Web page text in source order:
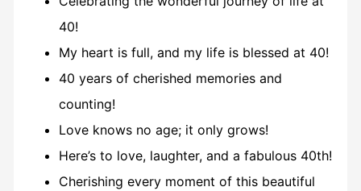
40!
My heart is full, and my life is blessed at 40!
40 years of cherished memories and
counting!
Love knows no age; it only grows!
Here’s to love, laughter, and a fabulous 40th!
Cherishing every moment of this beautiful